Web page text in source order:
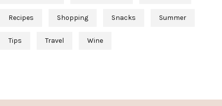
Recipes Shopping Snacks Summer
Tips Travel Wine